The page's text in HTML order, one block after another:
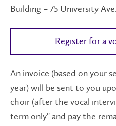
Building – 75 University
Register for a
An invoice (based on your
year) will be sent to you
choir (after the vocal
term only" and pay the